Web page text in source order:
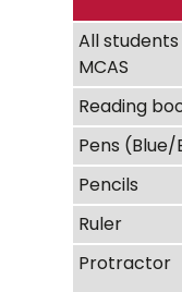
All
MCAS
Reading
Pens
Pencils
Ruler
Protractor